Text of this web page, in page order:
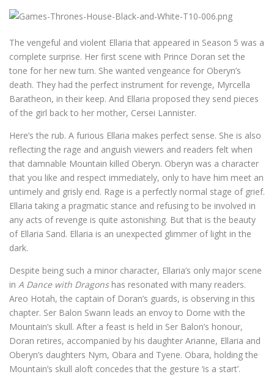
The vengeful and violent Ellaria that appeared in Season 5 was a
complete surprise. Her first scene with Prince Doran set the
tone for her new turn. She wanted vengeance for Oberyn’s
death. They had the perfect instrument for revenge, Myrcella
Baratheon, in their keep. And Ellaria proposed they send pieces
of the girl back to her mother, Cersei Lannister.
Here’s the rub. A furious Ellaria makes perfect sense. She is also
reflecting the rage and anguish viewers and readers felt when
that damnable Mountain killed Oberyn. Oberyn was a character
that you like and respect immediately, only to have him meet an
untimely and grisly end. Rage is a perfectly normal stage of grief.
Ellaria taking a pragmatic stance and refusing to be involved in
any acts of revenge is quite astonishing. But that is the beauty
of Ellaria Sand. Ellaria is an unexpected glimmer of light in the
dark.
Despite being such a minor character, Ellaria’s only major scene
in A Dance with Dragonshas resonated with many readers.
Areo Hotah, the captain of Doran’s guards, is observing in this
chapter. Ser Balon Swann leads an envoy to Dorne with the
Mountain’s skull. After a feast is held in Ser Balon’s honour,
Doran retires, accompanied by his daughter Arianne, Ellaria and
Oberyn’s daughters Nym, Obara and Tyene. Obara, holding the
Mountain’s skull aloft concedes that the gesture ‘is a start’.